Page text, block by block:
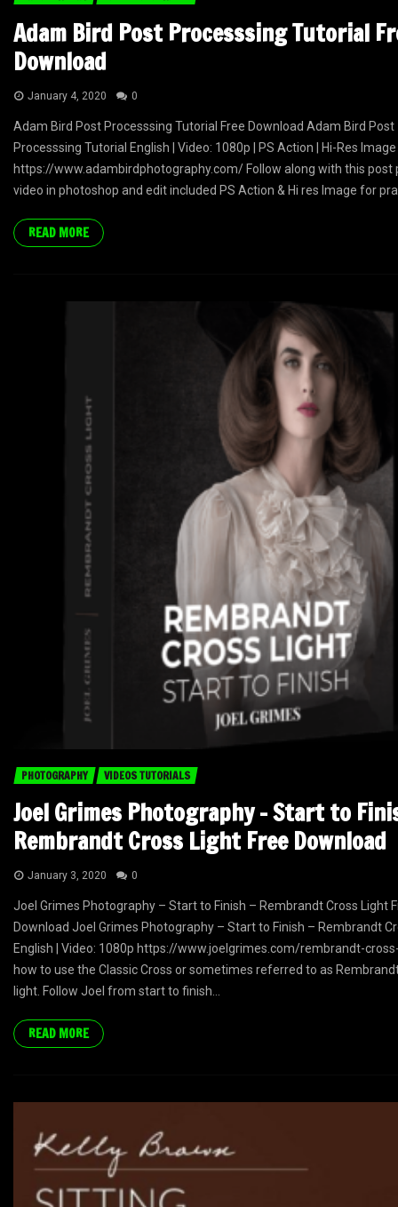
Adam Bird Post Processsing Tutorial
Download
January 4, 2020 0
Adam Bird Post Processsing Tutorial Free Download Adam Bird Post
Processsing Tutorial English | Video: 1080p | PS Action | Hi-Res Image
https://www.adambirdphotography.com/ Follow along with this post
video in photoshop and edit included PS Action & Hi res Image for
READ MORE
PHOTOGRAPHY VIDEOS TUTORIALS
Joel Grimes Photography – Start to
Rembrandt Cross Light Free Download
January 3, 2020 0
Joel Grimes Photography – Start to Finish – Rembrandt Cross Light
Download Joel Grimes Photography – Start to Finish – Rembrandt
English | Video: 1080p https://www.joelgrimes.com/rembrandt-
how to use the Classic Cross or sometimes referred to as
light. Follow Joel from start to finish...
READ MORE